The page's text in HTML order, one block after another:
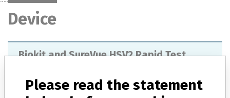
Device
Biokit and SureVue HSV2 Rapid Test
Model / Serial
Batch M691 (expiry: 2010/09) Batch M699 (expiry 2010/12)
Please read the statement